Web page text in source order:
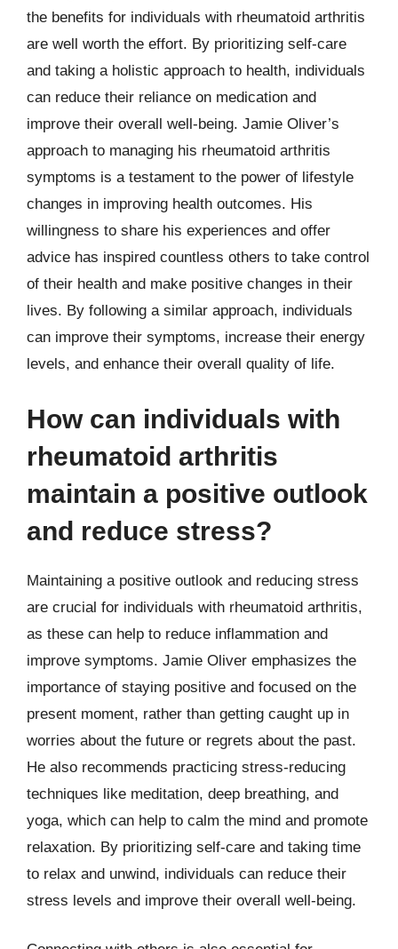
the benefits for individuals with rheumatoid arthritis
are well worth the effort. By prioritizing self-care
and taking a holistic approach to health, individuals
can reduce their reliance on medication and
improve their overall well-being. Jamie Oliver’s
approach to managing his rheumatoid arthritis
symptoms is a testament to the power of lifestyle
changes in improving health outcomes. His
willingness to share his experiences and offer
advice has inspired countless others to take control
of their health and make positive changes in their
lives. By following a similar approach, individuals
can improve their symptoms, increase their energy
levels, and enhance their overall quality of life.
How can individuals with
rheumatoid arthritis
maintain a positive outlook
and reduce stress?
Maintaining a positive outlook and reducing stress
are crucial for individuals with rheumatoid arthritis,
as these can help to reduce inflammation and
improve symptoms. Jamie Oliver emphasizes the
importance of staying positive and focused on the
present moment, rather than getting caught up in
worries about the future or regrets about the past.
He also recommends practicing stress-reducing
techniques like meditation, deep breathing, and
yoga, which can help to calm the mind and promote
relaxation. By prioritizing self-care and taking time
to relax and unwind, individuals can reduce their
stress levels and improve their overall well-being.